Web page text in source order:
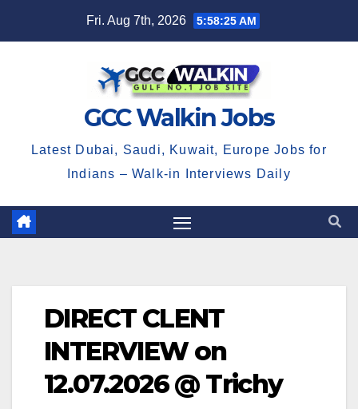
Fri. Aug 7th, 2026 5:58:25 AM
GCC Walkin Jobs
Latest Dubai, Saudi, Kuwait, Europe Jobs for
Indians – Walk-in Interviews Daily
DIRECT CLENT
INTERVIEW on
12.07.2026 @ Trichy